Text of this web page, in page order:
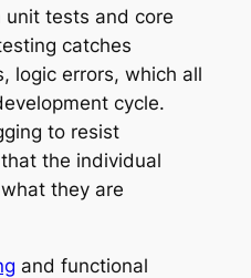
unit tests and core
catches
logic errors, which all
cycle.
to resist
the individual
they are
and functional